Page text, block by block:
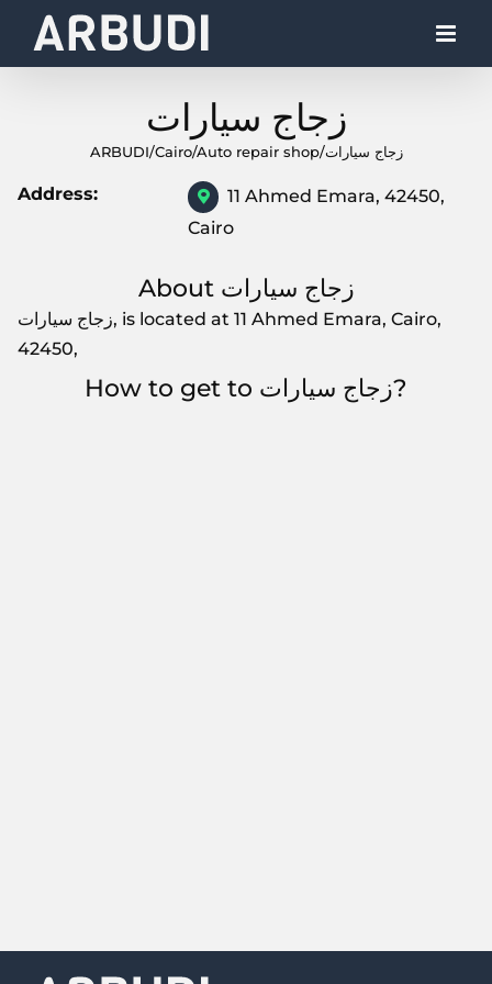
زجاج سيارات
ARBUDI/Cairo/Auto repair shop/زجاج سيارات
Address:
11 Ahmed Emara, 42450,
Cairo
About زجاج سيارات
زجاج سيارات, is located at 11 Ahmed Emara, Cairo,
42450,
How to get to زجاج سيارات?